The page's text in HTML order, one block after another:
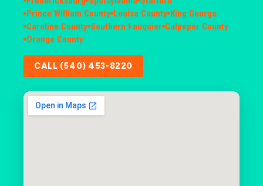
Prince William County Louisa County King George
Caroline County Southern Fauquier Culpeper County
Orange County
CALL (540) 453-8220